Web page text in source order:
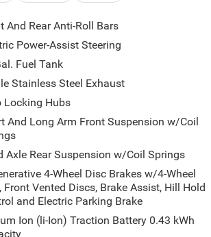
And Rear Anti-Roll Bars
Power-Assist Steering
Fuel Tank
Stainless Steel Exhaust
Locking Hubs
And Long Arm Front Suspension w/Coil
Axle Rear Suspension w/Coil Springs
4-Wheel Disc Brakes w/4-Wheel
Front Vented Discs, Brake Assist, Hill Hold
and Electric Parking Brake
Ion (li-Ion) Traction Battery 0.43 kWh